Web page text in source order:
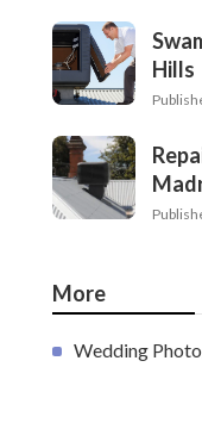
Hills
More
Wedding